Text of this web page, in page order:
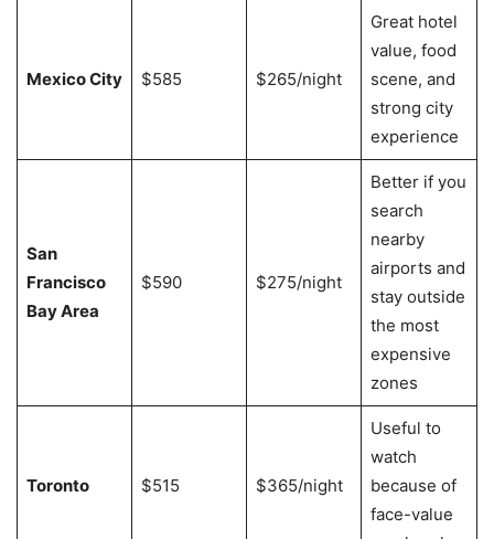
Mexico City $585 $265/night
Great hotel
value, food
scene, and
strong city
experience
San
Francisco
Bay Area
$590 $275/night
Better if you
search
nearby
airports and
stay outside
the most
expensive
zones
Toronto $515 $365/night
Useful to
watch
because of
face-value